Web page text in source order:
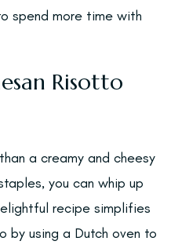
spend more time with
Risotto
a creamy and cheesy
you can whip up
recipe simplifies
by using a Dutch oven to